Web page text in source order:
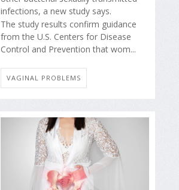
infections, a new study says.
The study results confirm guidance
from the U.S. Centers for Disease
Control and Prevention that wom...
VAGINAL PROBLEMS